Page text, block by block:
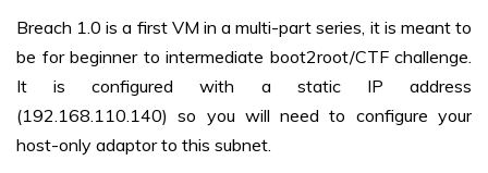
Breach 1.0 is a first VM in a multi-part series, it is meant to
be for beginner to intermediate boot2root/CTF challenge.
It is configured with a static IP address
(192.168.110.140) so you will need to configure your
host-only adaptor to this subnet.